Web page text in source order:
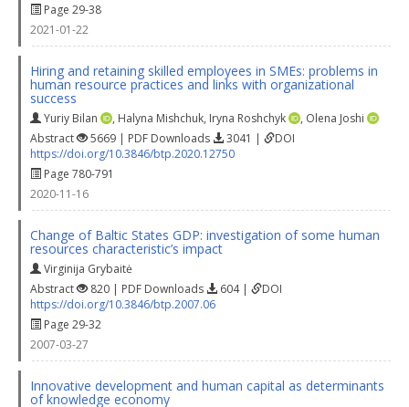
Page 29-38
2021-01-22
Hiring and retaining skilled employees in SMEs: problems in
human resource practices and links with organizational
success
Yuriy Bilan , Halyna Mishchuk, Iryna Roshchyk , Olena Joshi
Abstract
5669 | PDF Downloads 3041 |
DOI
https://doi.org/10.3846/btp.2020.12750
Page 780-791
2020-11-16
Change of Baltic States GDP: investigation of some human
resources characteristic’s impact
Virginija Grybaitė
Abstract
820 | PDF Downloads 604 |
DOI
https://doi.org/10.3846/btp.2007.06
Page 29-32
2007-03-27
Innovative development and human capital as determinants
of knowledge economy